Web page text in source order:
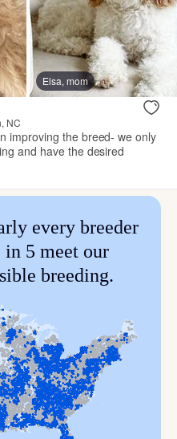
Elsa, mom
NC
improving the breed- we only
and have the desired
every breeder
5 meet our
breeding.